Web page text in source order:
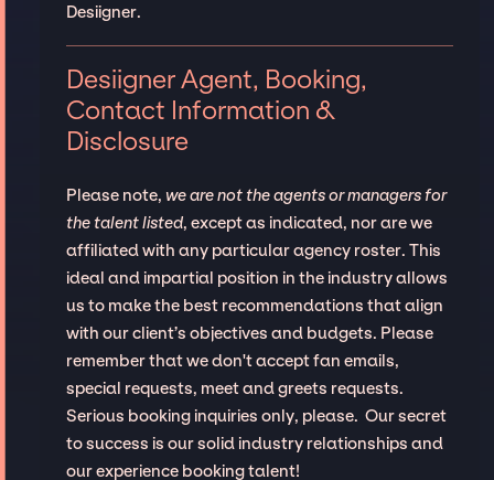
Desiigner.
Desiigner Agent, Booking,
Contact Information &
Disclosure
Please note, we are not the agents or managers for
the talent listed, except as indicated, nor are we
affiliated with any particular agency roster. This
ideal and impartial position in the industry allows
us to make the best recommendations that align
with our client’s objectives and budgets. Please
remember that we don't accept fan emails,
special requests, meet and greets requests.
Serious booking inquiries only, please. Our secret
to success is our solid industry relationships and
our experience booking talent!